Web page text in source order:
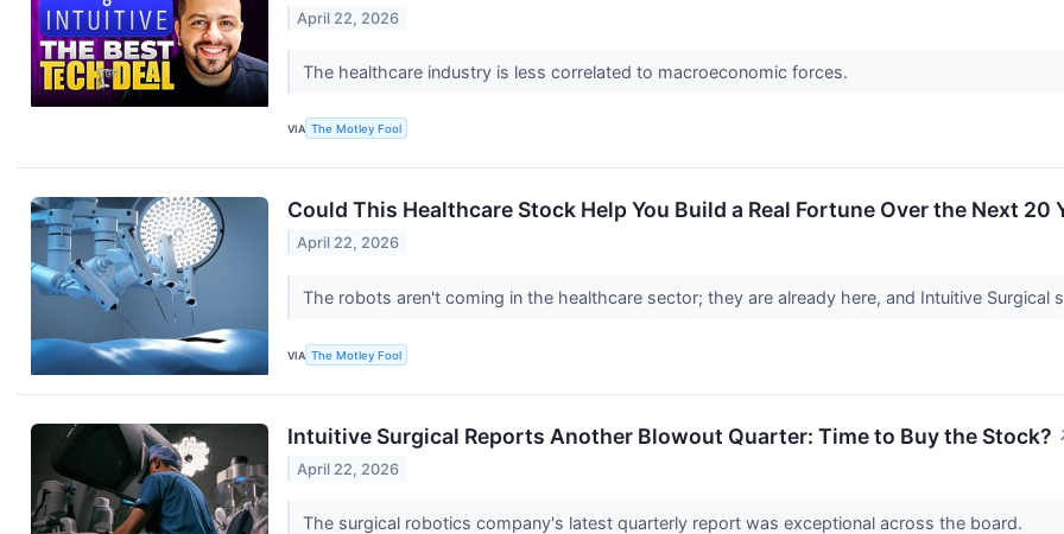
April 22, 2026
The healthcare industry is less correlated to macroeconomic forces.
VIA The Motley Fool
Could This Healthcare Stock Help You Build a Real Fortune Over the Next 20
April 22, 2026
The robots aren't coming in the healthcare sector; they are already here, and Intuitive Surgical
VIA The Motley Fool
Intuitive Surgical Reports Another Blowout Quarter: Time to Buy the Stock?
April 22, 2026
The surgical robotics company's latest quarterly report was exceptional across the board.